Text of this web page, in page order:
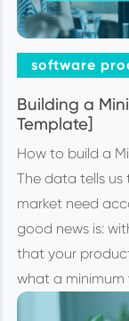
software
Building a
Template]
How to build a
The data tells
market need
good news is:
that your
what a